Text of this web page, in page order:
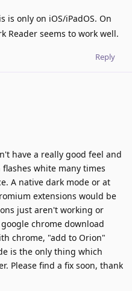
only on iOS/iPadOS. On
Reader seems to work well.
Reply
have a really good feel and
white many times
A native dark mode or at
extensions would be
just aren't working or
chrome download
chrome, "add to Orion"
is the only thing which
Please find a fix soon, thank